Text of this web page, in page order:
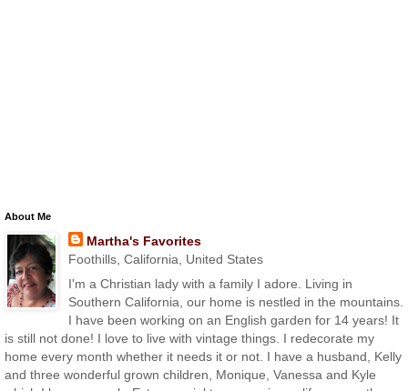
About Me
Martha's Favorites
Foothills, California, United States
I'm a Christian lady with a family I adore. Living in
Southern California, our home is nestled in the mountains.
I have been working on an English garden for 14 years! It
is still not done! I love to live with vintage things. I redecorate my
home every month whether it needs it or not. I have a husband, Kelly
and three wonderful grown children, Monique, Vanessa and Kyle